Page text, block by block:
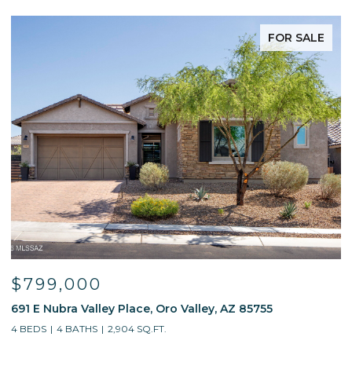
FOR SALE
$799,000
691 E Nubra Valley Place, Oro Valley, AZ 85755
4 BEDS 4 BATHS 2,904 SQ.FT.